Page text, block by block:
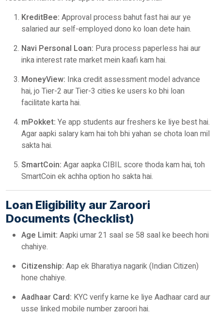
KreditBee: Approval process bahut fast hai aur ye
salaried aur self-employed dono ko loan dete hain.
Navi Personal Loan: Pura process paperless hai aur
inka interest rate market mein kaafi kam hai.
MoneyView: Inka credit assessment model advance
hai, jo Tier-2 aur Tier-3 cities ke users ko bhi loan
facilitate karta hai.
mPokket: Ye app students aur freshers ke liye best hai.
Agar aapki salary kam hai toh bhi yahan se chota loan mil
sakta hai.
SmartCoin: Agar aapka CIBIL score thoda kam hai, toh
SmartCoin ek achha option ho sakta hai.
Loan Eligibility aur Zaroori
Documents (Checklist)
Age Limit: Aapki umar 21 saal se 58 saal ke beech honi
chahiye.
Citizenship: Aap ek Bharatiya nagarik (Indian Citizen)
hone chahiye.
Aadhaar Card: KYC verify karne ke liye Aadhaar card aur
usse linked mobile number zaroori hai.